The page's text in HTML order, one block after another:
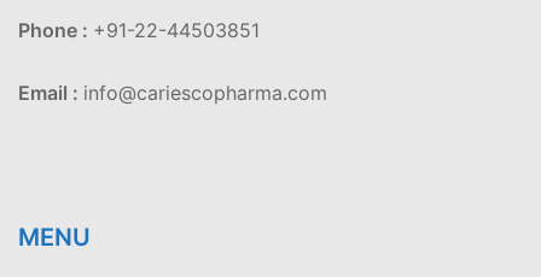
Phone : +91-22-44503851
Email : info@cariescopharma.com
MENU